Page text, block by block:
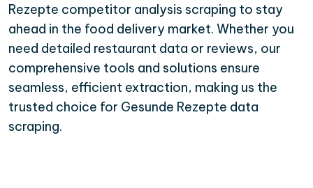
Rezepte competitor analysis scraping to stay
ahead in the food delivery market. Whether you
need detailed restaurant data or reviews, our
comprehensive tools and solutions ensure
seamless, efficient extraction, making us the
trusted choice for Gesunde Rezepte data
scraping.